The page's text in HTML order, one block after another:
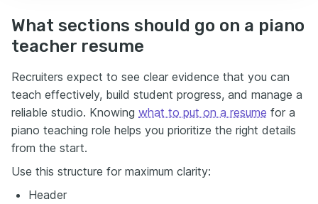
What sections should go on a piano
teacher resume
Recruiters expect to see clear evidence that you can
teach effectively, build student progress, and manage a
reliable studio. Knowing what to put on a resume for a
piano teaching role helps you prioritize the right details
from the start.
Use this structure for maximum clarity:
Header